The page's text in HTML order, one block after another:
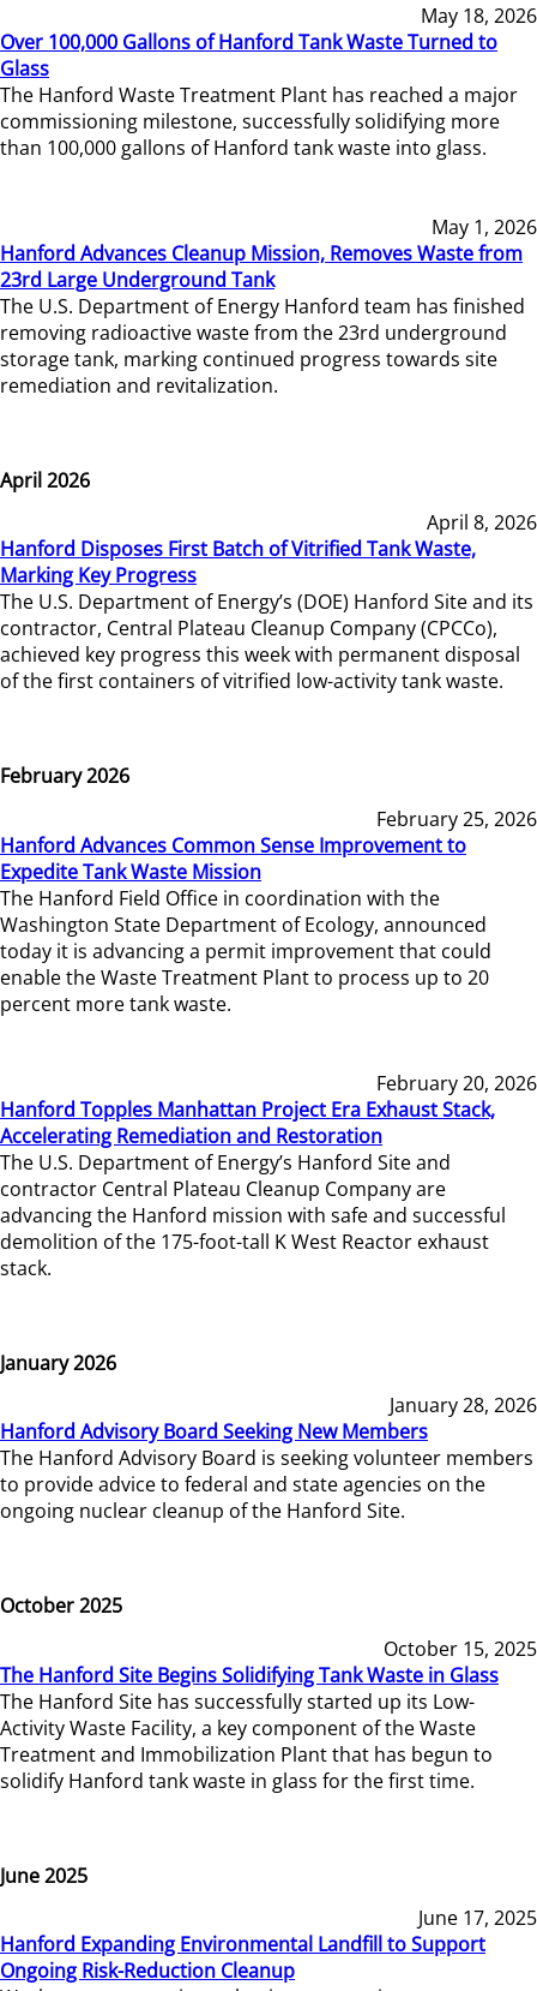
May 18, 2026
Over 100,000 Gallons of Hanford Tank Waste Turned to
Glass
The Hanford Waste Treatment Plant has reached a major
commissioning milestone, successfully solidifying more
than 100,000 gallons of Hanford tank waste into glass.
May 1, 2026
Hanford Advances Cleanup Mission, Removes Waste from
23rd Large Underground Tank
The U.S. Department of Energy Hanford team has finished
removing radioactive waste from the 23rd underground
storage tank, marking continued progress towards site
remediation and revitalization.
April 2026
April 8, 2026
Hanford Disposes First Batch of Vitrified Tank Waste,
Marking Key Progress
The U.S. Department of Energy’s (DOE) Hanford Site and its
contractor, Central Plateau Cleanup Company (CPCCo),
achieved key progress this week with permanent disposal
of the first containers of vitrified low-activity tank waste.
February 2026
February 25, 2026
Hanford Advances Common Sense Improvement to
Expedite Tank Waste Mission
The Hanford Field Office in coordination with the
Washington State Department of Ecology, announced
today it is advancing a permit improvement that could
enable the Waste Treatment Plant to process up to 20
percent more tank waste.
February 20, 2026
Hanford Topples Manhattan Project Era Exhaust Stack,
Accelerating Remediation and Restoration
The U.S. Department of Energy’s Hanford Site and
contractor Central Plateau Cleanup Company are
advancing the Hanford mission with safe and successful
demolition of the 175-foot-tall K West Reactor exhaust
stack.
January 2026
January 28, 2026
Hanford Advisory Board Seeking New Members
The Hanford Advisory Board is seeking volunteer members
to provide advice to federal and state agencies on the
ongoing nuclear cleanup of the Hanford Site.
October 2025
October 15, 2025
The Hanford Site Begins Solidifying Tank Waste in Glass
The Hanford Site has successfully started up its Low-
Activity Waste Facility, a key component of the Waste
Treatment and Immobilization Plant that has begun to
solidify Hanford tank waste in glass for the first time.
June 2025
June 17, 2025
Hanford Expanding Environmental Landfill to Support
Ongoing Risk-Reduction Cleanup